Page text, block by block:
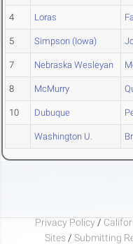
4 Loras
5 Simpson (Iowa)
7 Nebraska Wesleyan
8 McMurry
10 Dubuque
Washington U.
Privacy Policy /
Sites / Submitting